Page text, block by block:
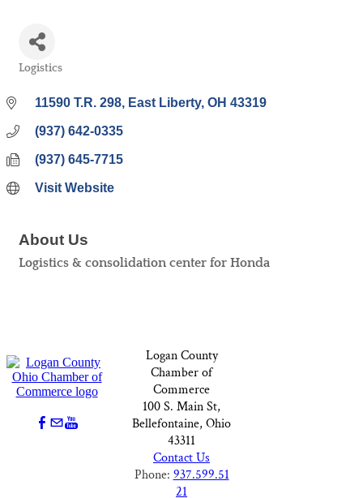
Logistics
11590 T.R. 298 East Liberty OH 43319
(937) 642-0335
(937) 645-7715
Visit Website
About Us
Logistics & consolidation center for Honda
Logan County
Chamber of
Commerce
100 S. Main St,
Bellefontaine, Ohio
43311
Contact Us
Phone: 937.599.51
21